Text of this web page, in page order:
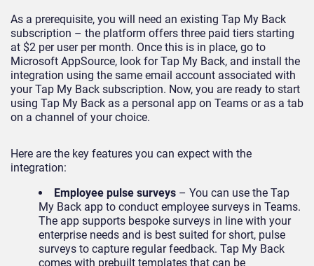
As a prerequisite, you will need an existing Tap My Back
subscription – the platform offers three paid tiers starting
at $2 per user per month. Once this is in place, go to
Microsoft AppSource, look for Tap My Back, and install the
integration using the same email account associated with
your Tap My Back subscription. Now, you are ready to start
using Tap My Back as a personal app on Teams or as a tab
on a channel of your choice.
Here are the key features you can expect with the
integration:
Employee pulse surveys – You can use the Tap
My Back app to conduct employee surveys in Teams.
The app supports bespoke surveys in line with your
enterprise needs and is best suited for short, pulse
surveys to capture regular feedback. Tap My Back
comes with prebuilt templates that can be